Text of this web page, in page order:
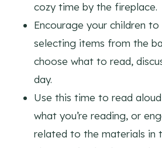
cozy time by the fireplace.
Encourage your children
selecting items from the
choose what to read,
day.
Use this time to read
what you’re reading, or
related to the materials in